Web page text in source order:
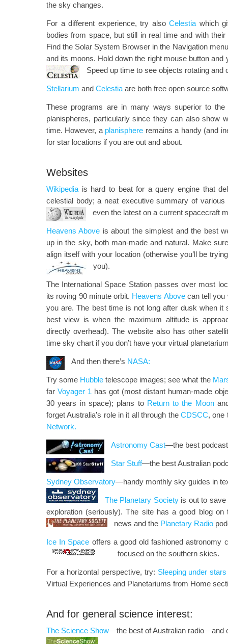
the sky changes.
For a different experience, try alsoCelestia which
bodies from space, but still in real time and with
Find the Solar System Browser in the Navigation
and its moons. Hold down the right mouse button
Speed up time to see objects rotating and
Stellarium and Celestia are both free open source
These programs are in many ways superior to the
planispheres, particularly since they can also show
time. However, a planisphere remains a handy (and
for star locations if you are out and about.
Websites
Wikipedia is hard to beat for a query engine that
celestial body; a neat executive summary of various
even the latest on a current spacecraft
Heavens Above is about the simplest and the best
up in the sky, both man-made and natural. Make
align itself with your location (otherwise you’ll be
you).
The International Space Station passes over most
its roving 90 minute orbit. Heavens Abovecan tell you
you are. The best time is not long after dusk when it
best view is when the maximum altitude is
directly overhead). The website also has other
time sky chart if you don’t have your virtual
And then there’s NASA:
Try some Hubble telescope images; see what the
far Voyager 1 has got (most distant human-made
30 years in space); plans to Return to the Moon
forget Australia’s role in it all through the CDSCC, one
Network.
Astronomy Cast—the best
Star Stuff—the best Australian
Sydney Observatory—handy monthly sky guides in
The Planetary Society is out to save
exploration (seriously). The site has a good blog on
news and the Planetary Radio
Ice In Space offers a good old fashioned astronomy
focused on the southern skies.
For a horizontal perspective, try: Sleeping under
Virtual Experiences and Planetariums from Home
And for general science interest:
The Science Show—the best of Australian radio—and